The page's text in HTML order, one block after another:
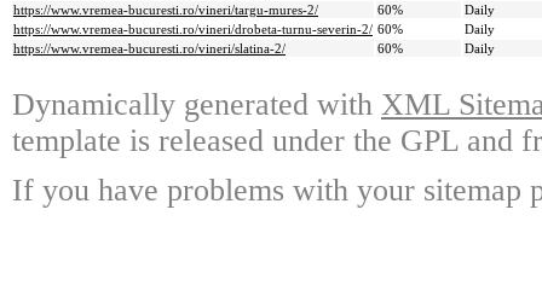
https://www.vremea-bucuresti.ro/vineri/targu-mures-2/
60%
Daily
https://www.vremea-bucuresti.ro/vineri/drobeta-turnu-severin-2/ 60%
Daily
https://www.vremea-bucuresti.ro/vineri/slatina-2/
60% Daily
Dynamically generated with XML
template is released under the GPL and
If you have problems with your sitemap